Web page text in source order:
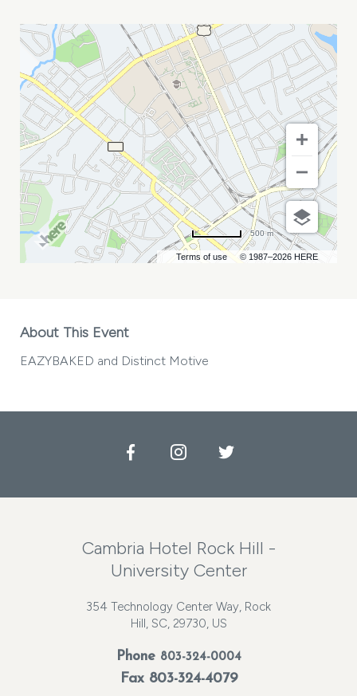
MOTIVE
MY
CALENDAR
Terms of use © 1987–2026 HERE
500 m
About This Event
EAZYBAKED and Distinct Motive
FacebookInstagramTwitter
Cambria Hotel Rock Hill -
University Center
354 Technology Center Way, Rock
Hill, SC, 29730, US
Phone 803-324-0004
Fax 803-324-4079